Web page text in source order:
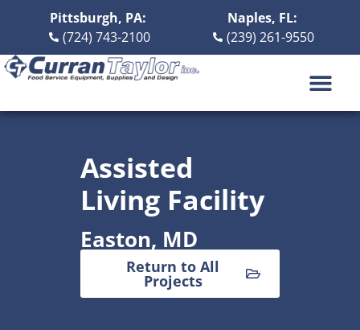
Pittsburgh, PA:
(724) 743-2100
Naples, FL:
(239) 261-9550
Assisted
Living Facility
Easton, MD
Return to All
Projects